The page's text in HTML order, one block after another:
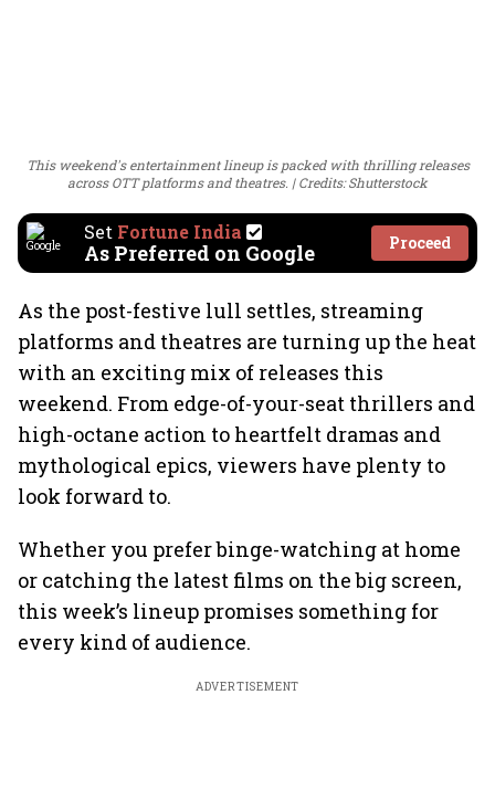
This weekend's entertainment lineup is packed with thrilling releases
across OTT platforms and theatres.
Credits: Shutterstock
Set Fortune India
As Preferred on Google Proceed
As the post-festive lull settles, streaming
platforms and theatres are turning up the heat
with an exciting mix of releases this
weekend. From edge-of-your-seat thrillers and
high-octane action to heartfelt dramas and
mythological epics, viewers have plenty to
look forward to.
Whether you prefer binge-watching at home
or catching the latest films on the big screen,
this week’s lineup promises something for
every kind of audience.
ADVERTISEMENT